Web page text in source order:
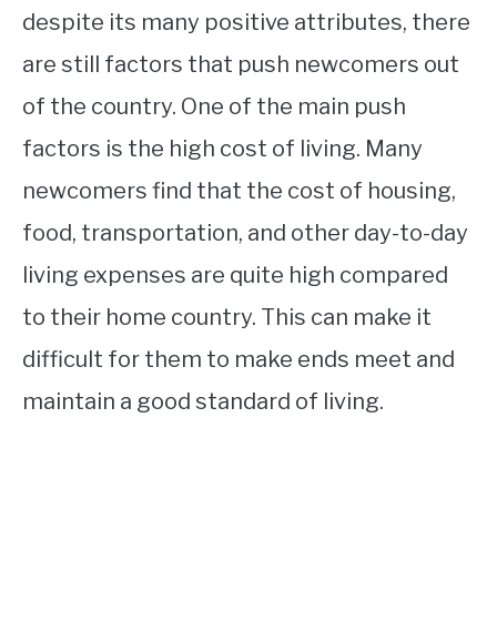
despite its many positive attributes, there
are still factors that push newcomers out
of the country. One of the main push
factors is the high cost of living. Many
newcomers find that the cost of housing,
food, transportation, and other day-to-day
living expenses are quite high compared
to their home country. This can make it
difficult for them to make ends meet and
maintain a good standard of living.